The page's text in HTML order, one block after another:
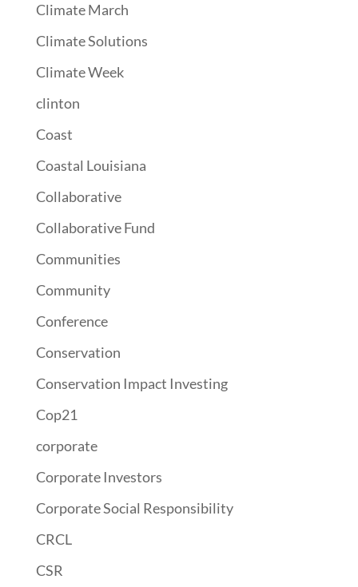
Climate March
Climate Solutions
Climate Week
clinton
Coast
Coastal Louisiana
Collaborative
Collaborative Fund
Communities
Community
Conference
Conservation
Conservation Impact Investing
Cop21
corporate
Corporate Investors
Corporate Social Responsibility
CRCL
CSR